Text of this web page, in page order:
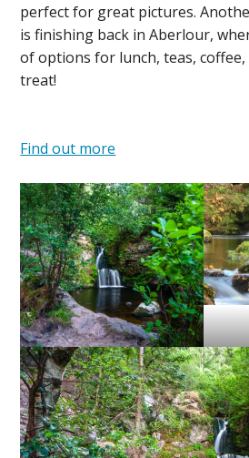
perfect for great pictures.
is finishing back in Aberlour,
of options for lunch, teas,
treat!
Find out more